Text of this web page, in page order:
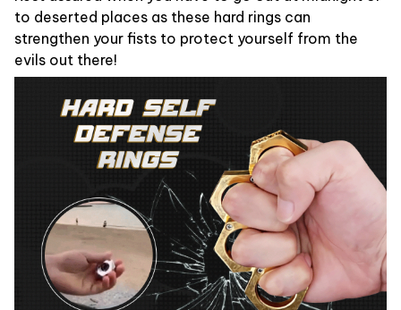
to deserted places as these hard rings can
strengthen your fists to protect yourself from the
evils out there!